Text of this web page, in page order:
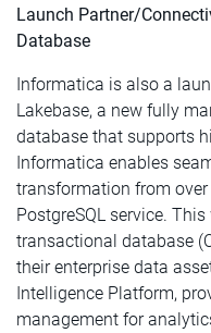
Launch Partner/
Database
Informatica is also a
Lakebase, a new fully
database that supports
Informatica enables
transformation from
PostgreSQL service.
transactional database
their enterprise data
Intelligence Platform,
management for